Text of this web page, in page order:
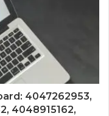
4047262953,
4048915162,